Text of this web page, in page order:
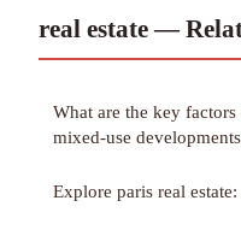
real estate —
What are the key
mixed-use
Explore paris real